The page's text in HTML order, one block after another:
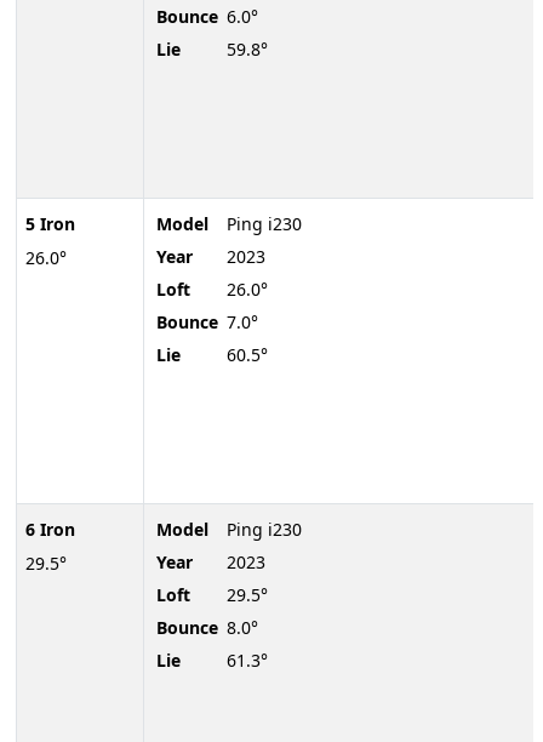
5 Iron
26.0°
6 Iron
29.5°
Bounce 6.0°
Lie
59.8°
Model
Ping i230
Year
2023
Loft
26.0°
Bounce 7.0°
Lie
60.5°
Model
Ping i230
Year
2023
Loft
29.5°
Bounce 8.0°
Lie
61.3°